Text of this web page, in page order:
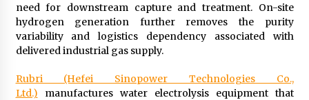
need for downstream capture and treatment. On-site
hydrogen generation further removes the purity
variability and logistics dependency associated with
delivered industrial gas supply.
Rubri (Hefei Sinopower Technologies Co.,
Ltd.) manufactures water electrolysis equipment that